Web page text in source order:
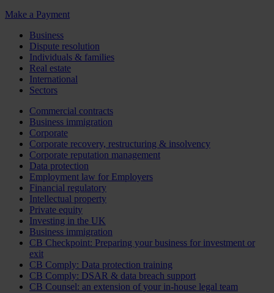
Make a Payment
Business
Dispute resolution
Individuals & families
Real estate
International
Sectors
Commercial contracts
Business immigration
Corporate
Corporate recovery, restructuring & insolvency
Corporate reputation management
Data protection
Employment law for Employers
Financial regulatory
Intellectual property
Private equity
Investing in the UK
Business immigration
CB Checkpoint: Preparing your business for investment or
exit
CB Comply: Data protection training
CB Comply: DSAR & data breach support
CB Counsel: an extension of your in-house legal team